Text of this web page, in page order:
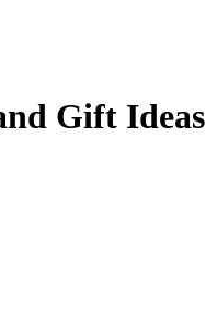
Gift Ideas